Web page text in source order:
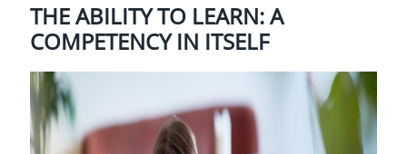
THE ABILITY TO LEARN: A
COMPETENCY IN ITSELF